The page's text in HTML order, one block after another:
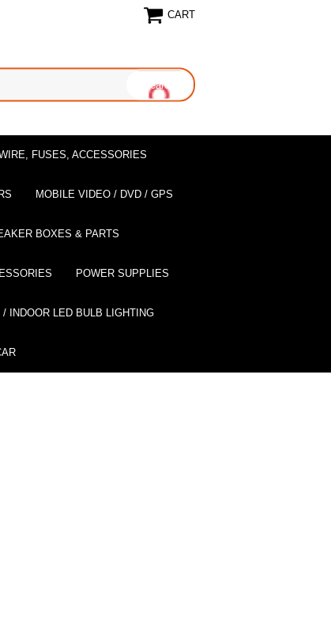
CART
FUSES, ACCESSORIES
MOBILE VIDEO / DVD / GPS
BOXES & PARTS
POWER SUPPLIES
/ INDOOR LED BULB LIGHTING